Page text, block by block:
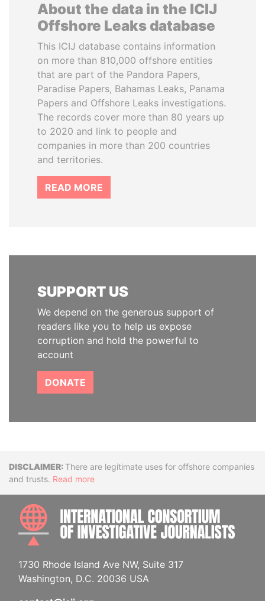
About the data in the ICIJ
Offshore Leaks database
This ICIJ database contains information
on more than 810,000 offshore entities
that are part of the Pandora Papers,
Paradise Papers, Bahamas Leaks, Panama
Papers and Offshore Leaks investigations.
The records cover more than 80 years up
to 2020 and link to people and
companies in more than 200 countries
and territories.
READ MORE
SUPPORT US
We depend on the generous support of
readers like you to help us expose
corruption and hold the powerful to
account
DONATE
DisclaimerThere are legitimate uses for offshore companies
and trusts. Read more
1730 Rhode Island Ave NW, Suite 317
Washington, D.C. 20036 USA